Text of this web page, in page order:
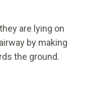
are lying on
by making
the ground.